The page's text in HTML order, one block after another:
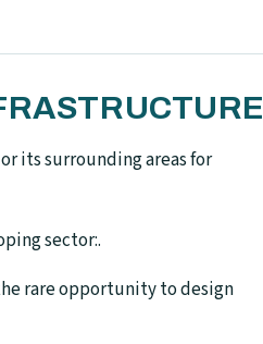
its surrounding areas for
sector:.
rare opportunity to design